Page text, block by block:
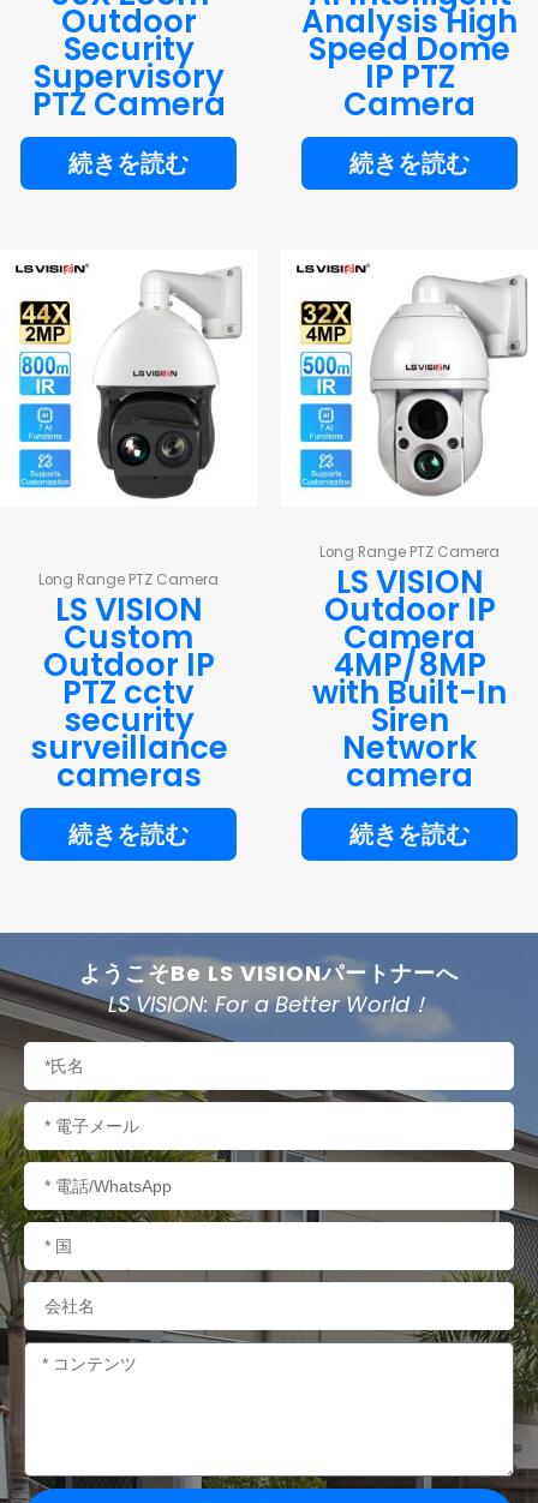
Outdoor
Security
Supervisory
PTZ Camera
続きを読む
Analysis High
Speed Dome
IP PTZ
Camera
続きを読む
Long Range PTZ Camera
LS VISION
Custom
Outdoor IP
PTZ cctv
security
surveillance
cameras
続きを読む
Long Range PTZ Camera
LS VISION
Outdoor IP
Camera
4MP/8MP
with Built-In
Siren
Network
camera
続きを読む
ようこそBe LS VISIONパートナーへ
LS VISION: For a Better World！
名
電
子
メ
ー
ル
電
話/WhatsApp
国
名
会
社
名
内